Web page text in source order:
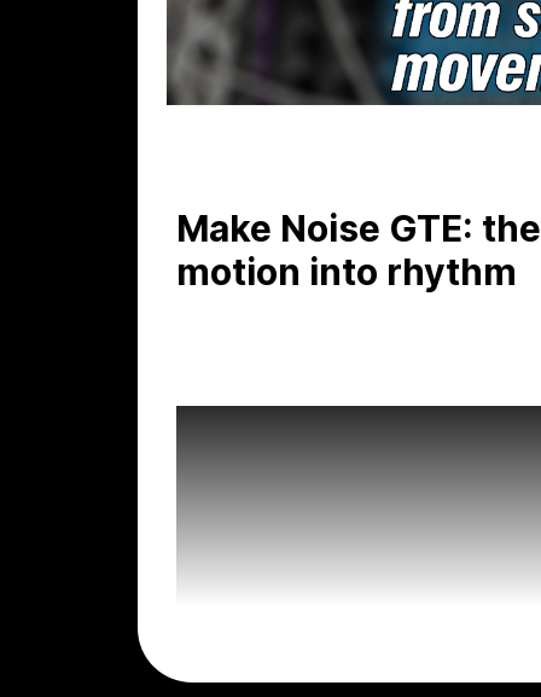
Make Noise GTE:
motion into rhythm